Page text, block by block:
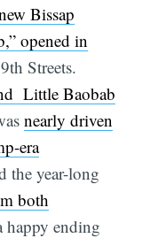
Bissap
opened in
Streets.
Little Baobab
nearly driven
era
the year-long
both
happy ending